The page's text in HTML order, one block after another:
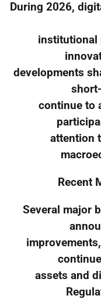
During 2026,
institutional
developments
continue to
attention
Recent
Several major
assets and